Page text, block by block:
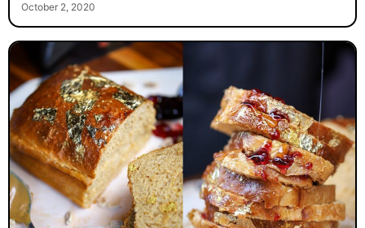
October 2, 2020